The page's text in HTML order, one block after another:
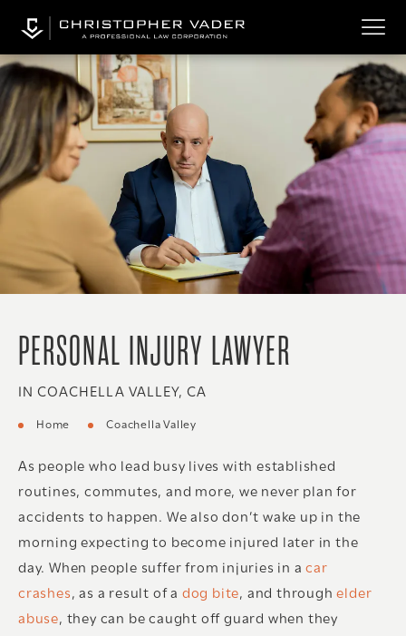
PERSONAL INJURY LAWYER
IN COACHELLA VALLEY, CA
Home Coachella Valley
As people who lead busy lives with established
routines, commutes, and more, we never plan for
accidents to happen. We also don’t wake up in the
morning expecting to become injured later in the
day. When people suffer from injuries in acar
crashes, as a result of a dog bite, and throughelder
abuse, they can be caught off guard when they